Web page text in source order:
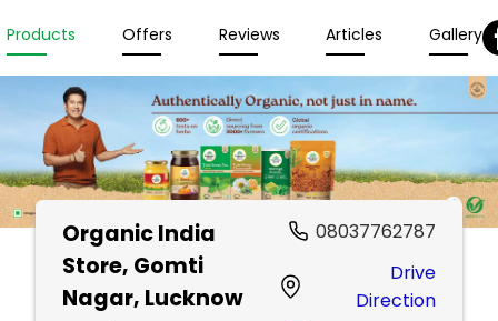
Products Offers Reviews Articles Gallery
Organic India
Store, Gomti
Nagar, Lucknow
08037762787
Drive
Direction